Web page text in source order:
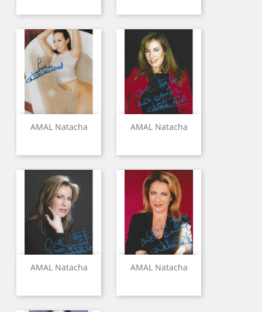
AMAL Natacha AMAL Natacha
AMAL Natacha AMAL Natacha